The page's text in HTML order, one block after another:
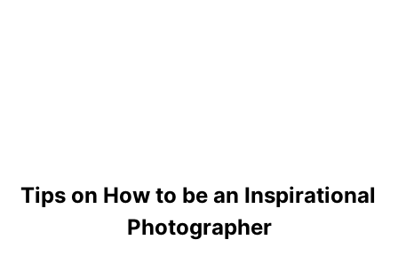
Tips on How to be an Inspirational
Photographer